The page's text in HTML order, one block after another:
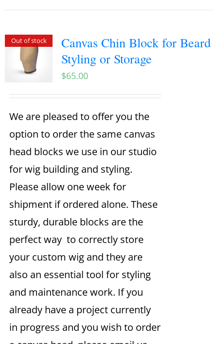
Out of stock
Canvas Chin Block for Beard
Styling or Storage
$65.00
We are pleased to offer you the
option to order the same canvas
head blocks we use in our studio
for wig building and styling.
Please allow one week for
shipment if ordered alone. These
sturdy, durable blocks are the
perfect way to correctly store
your custom wig and they are
also an essential tool for styling
and maintenance work. If you
already have a project currently
in progress and you wish to order